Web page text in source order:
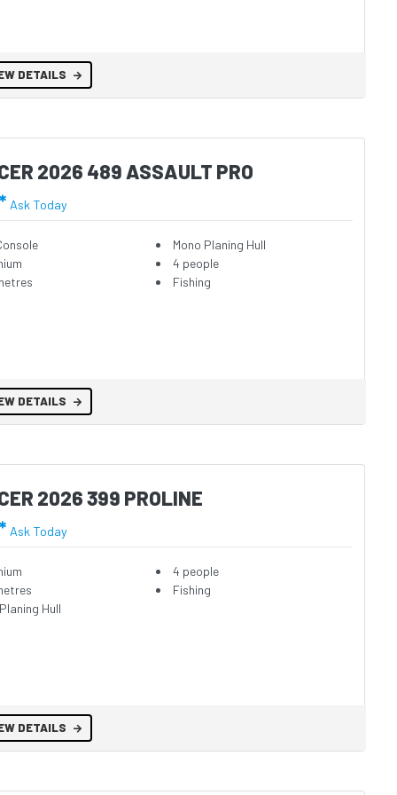
DETAILS
2026 489 ASSAULT PRO
Ask Today
Mono Planing Hull
4 people
Fishing
DETAILS
2026 399 PROLINE
Ask Today
Hull
4 people
Fishing
DETAILS